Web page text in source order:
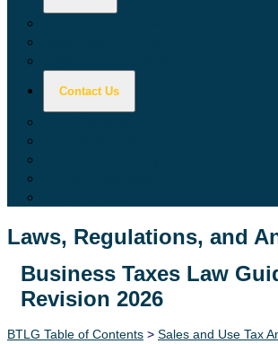
Contact Us
Laws, Regulations, and
Lawguide Search
Business Taxes Law
Revision 2026
BTLG Table of Contents > Sales and Use Tax